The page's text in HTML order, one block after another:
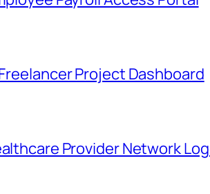
Project Dashboard
Provider Network